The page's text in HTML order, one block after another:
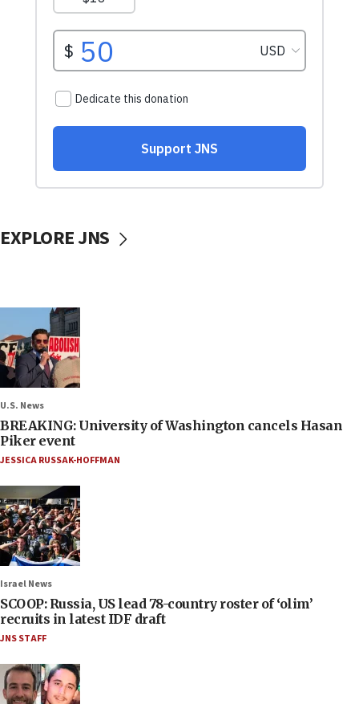
EXPLORE JNS
U.S. News
BREAKING: University of Washington cancels Hasan
Piker event
JESSICA RUSSAK-HOFFMAN
Israel News
SCOOP: Russia, US lead 78-country roster of ‘olim’
recruits in latest IDF draft
JNS STAFF